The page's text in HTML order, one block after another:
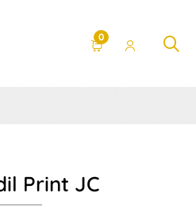
0
Print JC